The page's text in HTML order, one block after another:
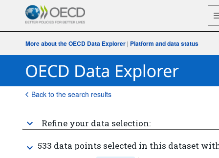
More about the OECD Data Explorer| Platform and data status
Back to the search results
Refine your data selection:
533 data points selected in this dataset